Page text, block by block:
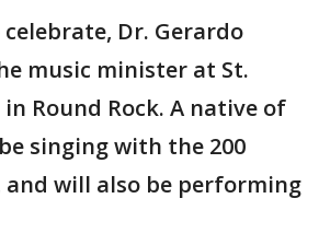
Dr. Gerardo
music minister at St.
Round Rock. A native of
singing with the 200
and will also be performing